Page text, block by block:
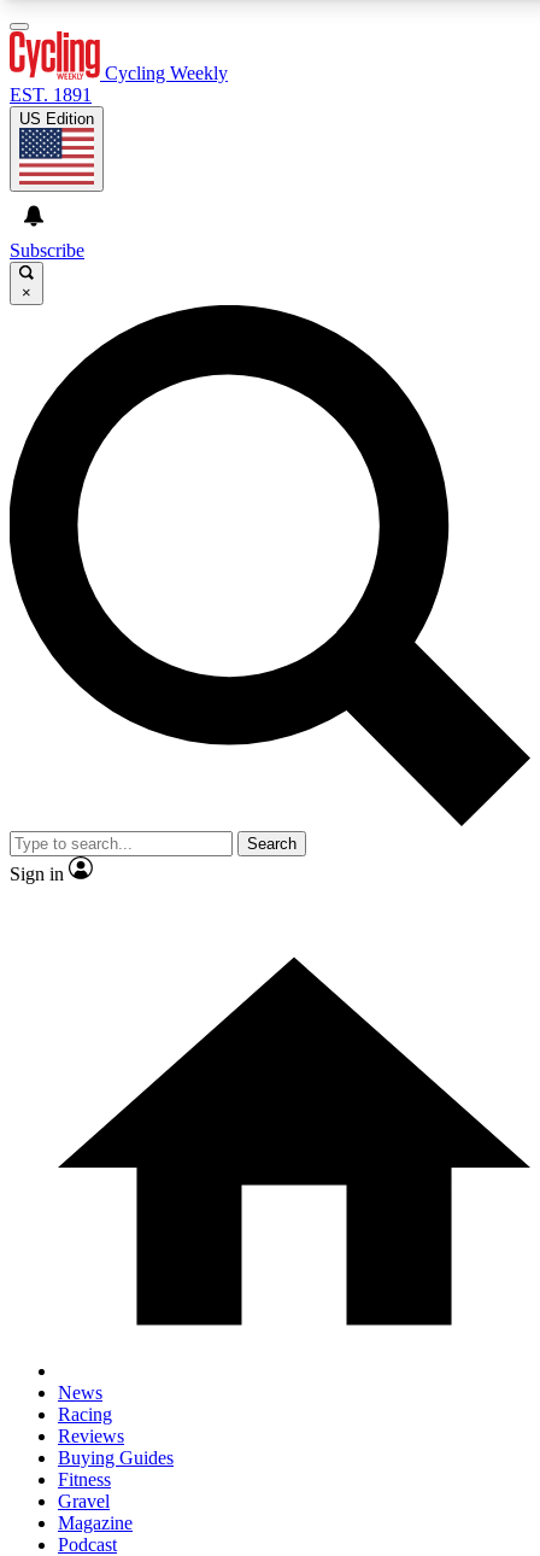
GET CLUB ACCESS QUICK
For the quickest way to join, enter your email below. We’ll
send a confirmation email and sign you up to Cycling
Weekly newsletters with the latest cycling news, riding
advice and features.
Contact me with news and offers from other Future brands
By submitting your information you agree to the Terms & Conditions and
and are aged 16 or over.
Cycling Weekly
EST. 1891
US Edition
Subscribe
×
Search
Sign in
News
Racing
Reviews
Buying Guides
Fitness
Gravel
Magazine
Podcast